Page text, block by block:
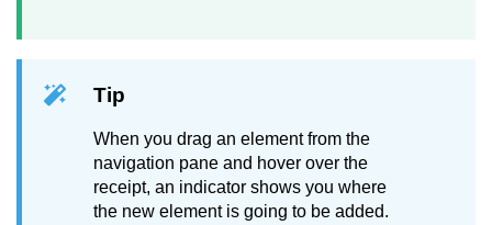
Tip
When you drag an element from the
navigation pane and hover over the
receipt, an indicator shows you where
the new element is going to be added.